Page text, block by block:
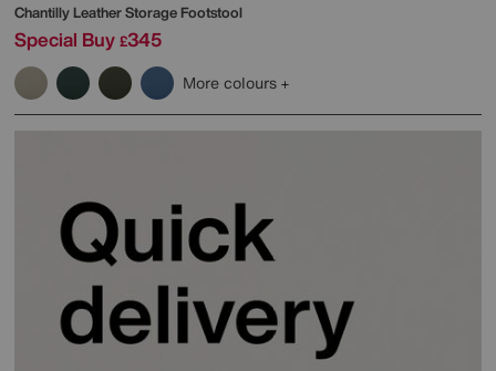
Chantilly Leather Storage Footstool
Special Buy £345
More colours